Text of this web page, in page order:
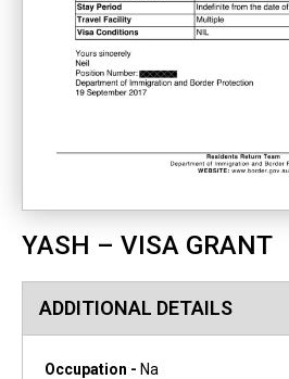
YASH – VISA GRANT
ADDITIONAL DETAILS
Occupation - Na